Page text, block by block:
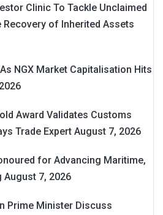
Clinic To Tackle Unclaimed
Recovery of Inherited Assets
NGX Market Capitalisation Hits
Award Validates Customs
Trade Expert August 7, 2026
for Advancing Maritime,
August 7, 2026
Prime Minister Discuss